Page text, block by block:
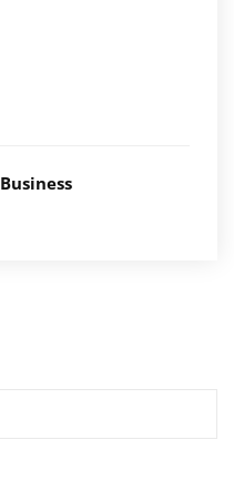
Business